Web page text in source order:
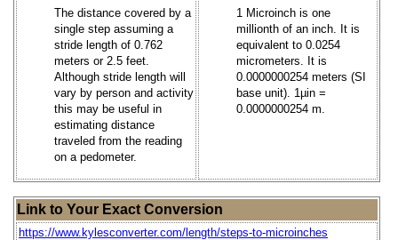
The distance covered by a
single step assuming a
stride length of 0.762
meters or 2.5 feet.
Although stride length will
vary by person and activity
this may be useful in
estimating distance
traveled from the reading
on a pedometer.
1 Microinch is one
millionth of an inch. It is
equivalent to 0.0254
micrometers. It is
0.0000000254 meters (SI
base unit). 1µin =
0.0000000254 m.
Link to Your Exact Conversion
https://www.kylesconverter.com/length/steps-to-microinches